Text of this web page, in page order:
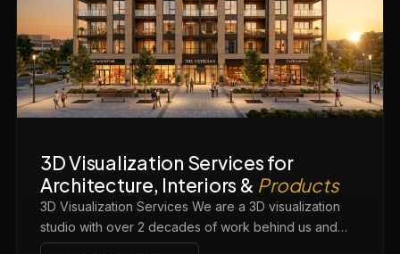
3D Visualization Services for
Architecture, Interiors & Products
3D Visualization Services We are a 3D visualization
studio with over 2 decades of work behind us and…